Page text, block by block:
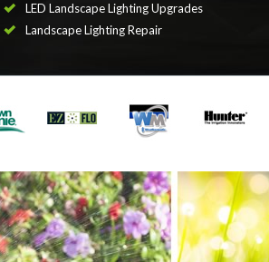
LED Landscape Lighting Upgrades
Landscape Lighting Repair